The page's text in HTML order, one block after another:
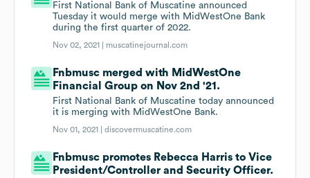
First National Bank of Muscatine announced
Tuesday it would merge with MidWestOne Bank
during the first quarter of 2022.
Nov 02, 2021 | muscatinejournal.com
Fnbmusc merged with MidWestOne
Financial Group on Nov 2nd '21.
First National Bank of Muscatine today announced
it is merging with MidWestOne Bank.
Nov 01, 2021 |discovermuscatine.com
Fnbmusc promotes Rebecca Harris to Vice
President/Controller and Security Officer.